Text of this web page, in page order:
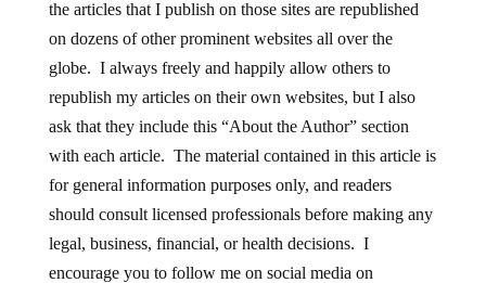
the articles that I publish on those sites are republished
on dozens of other prominent websites all over the
globe. I always freely and happily allow others to
republish my articles on their own websites, but I also
ask that they include this “About the Author” section
with each article. The material contained in this article is
for general information purposes only, and readers
should consult licensed professionals before making any
legal, business, financial, or health decisions. I
encourage you to follow me on social media on